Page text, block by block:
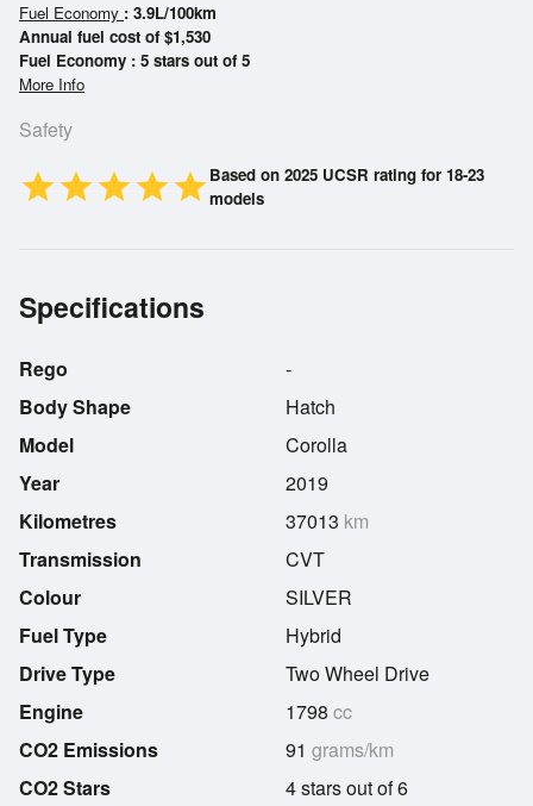
Fuel Economy : 3.9L/100km
Annual fuel cost of $1,530
Fuel Economy : 5 stars out of 5
More Info
Safety
starstarstarstarstar Based on 2025 UCSR rating for 18-23
models
Specifications
Rego
Body Shape
Model
Year
Kilometres
Transmission
-
Hatch
Corolla
2019
37013 km
CVT
Colour
Fuel Type
Drive Type
Engine
CO2 Emissions
CO2 Stars
SILVER
Hybrid
Two Wheel Drive
1798 cc
91 grams/km
4 stars out of 6